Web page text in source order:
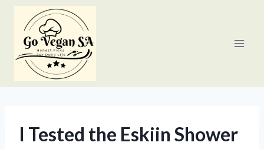
content
I Tested the Eskiin Shower